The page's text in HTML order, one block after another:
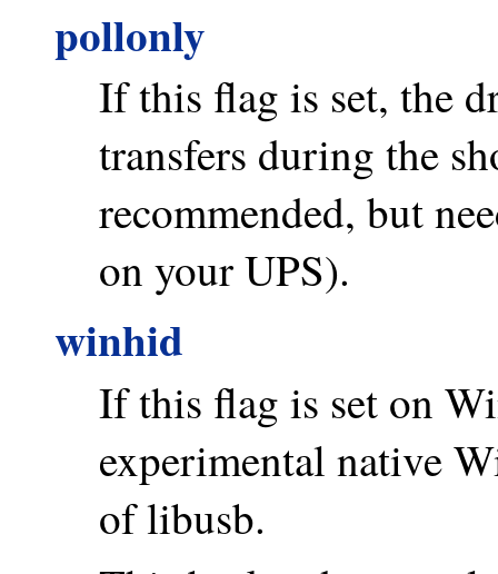
pollonly
If this flag is set, the
transfers during the
recommended, but
on your UPS).
winhid
If this flag is set on
experimental native
of libusb.